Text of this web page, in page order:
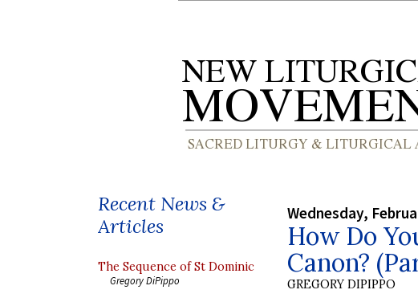
Recent News &
Articles
The Sequence of St Dominic
Gregory DiPippo
Wednesday,
How Do
Canon?
GREGORY DIPIPPO